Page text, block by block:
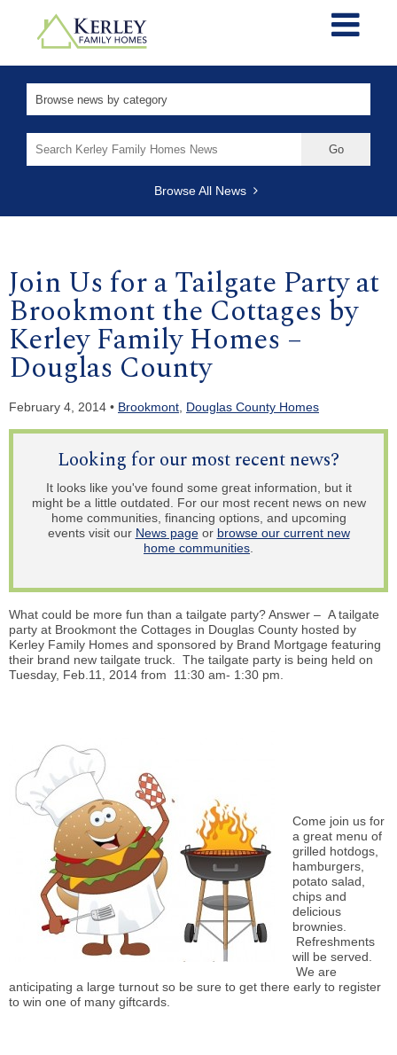
for:
Browse All News
Join Us for a Tailgate Party at
Brookmont the Cottages by
Kerley Family Homes –
Douglas County
February 4, 2014 • Brookmont Douglas County Homes
Looking for our most recent news?
It looks like you've found some great information, but it
might be a little outdated. For our most recent news on new
home communities, financing options, and upcoming
events visit our News pageor browse our current new
home communities.
What could be more fun than a tailgate party? Answer – A tailgate
party at Brookmont the Cottages in Douglas County hosted by
Kerley Family Homes and sponsored by Brand Mortgage featuring
their brand new tailgate truck. The tailgate party is being held on
Tuesday, Feb.11, 2014 from 11:30 am- 1:30 pm.
Come join us for
a great menu of
grilled hotdogs,
hamburgers,
potato salad,
chips and
delicious
brownies.
Refreshments
will be served.
We are
anticipating a large turnout so be sure to get there early to register
to win one of many giftcards.